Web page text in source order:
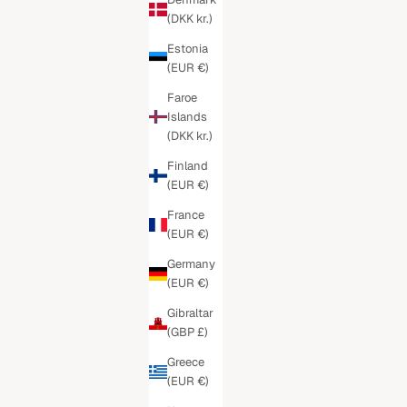
(DKK kr.)
Estonia
(EUR €)
Faroe
Islands
(DKK kr.)
Finland
(EUR €)
France
(EUR €)
Germany
(EUR €)
Gibraltar
(GBP £)
Greece
(EUR €)